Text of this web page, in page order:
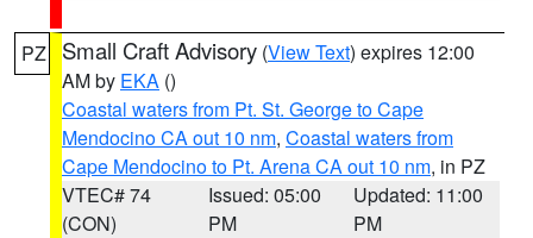
PZ Small Craft Advisory (View Text) expires 12:00
AM by EKA ()
Coastal waters from Pt. St. George to Cape
Mendocino CA out 10 nm, Coastal waters from
Cape Mendocino to Pt. Arena CA out 10 nm, in PZ
VTEC# 74
(CON)
Issued: 05:00
PM
Updated: 11:00
PM